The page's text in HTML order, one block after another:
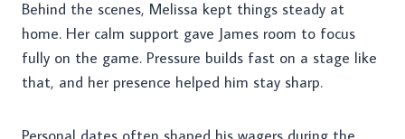
Behind the scenes, Melissa kept things steady at
home. Her calm support gave James room to focus
fully on the game. Pressure builds fast on a stage like
that, and her presence helped him stay sharp.